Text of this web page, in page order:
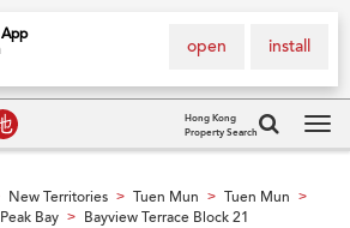
install
open
Hong Kong
Property Search
New Territories > Tuen Mun > Tuen Mun >
Bay > Bayview Terrace Block 21